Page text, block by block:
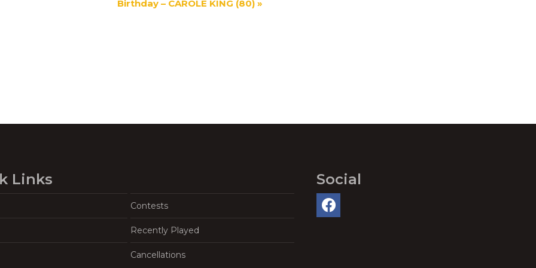
Birthday – CAROLE KING (80) »
Links
Contests
Recently Played
Cancellations
Social